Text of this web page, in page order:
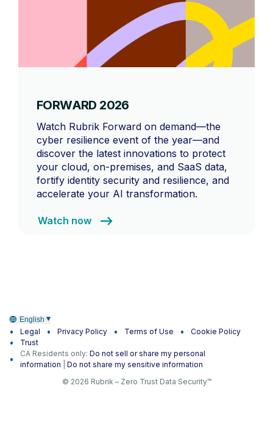
FORWARD 2026
Watch Rubrik Forward on demand—the
cyber resilience event of the year—and
discover the latest innovations to protect
your cloud, on-premises, and SaaS data,
fortify identity security and resilience, and
accelerate your AI transformation.
Watch now
English
Legal Privacy Policy Terms of Use
Cookie Policy
Trust
CA Residents only: Do not sell or share my personal
information
Do not share my sensitive information
© 2026 Rubrik – Zero Trust Data Security™